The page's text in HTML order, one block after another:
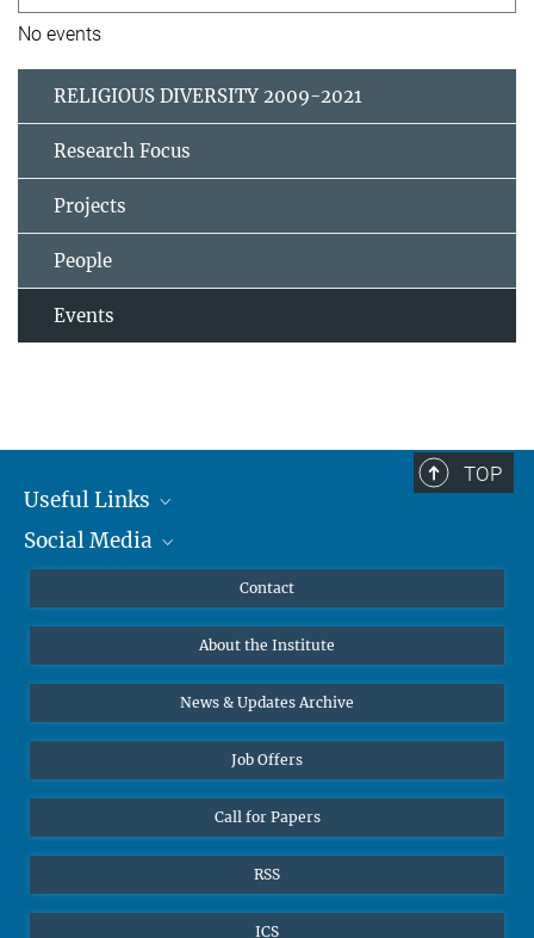
No events
RELIGIOUS DIVERSITY 2009-2021
Research Focus
Projects
People
Events
TOP
Useful Links
MMG Alumni Corner
Online lectures
Diversity interviews
Social Media
Bluesky
Contact
About the Institute
News & Updates Archive
Job Offers
Call for Papers
RSS
ICS